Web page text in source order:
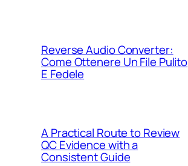
Reverse Audio Converter:
Come Ottenere Un File Pulito
E Fedele
A Practical Route to Review
QC Evidence with a
Consistent Guide